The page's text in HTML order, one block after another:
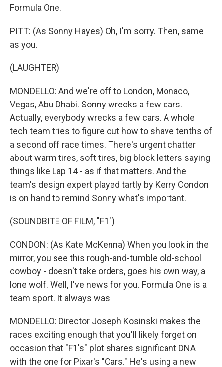
Formula One.
PITT: (As Sonny Hayes) Oh, I'm sorry. Then, same
as you.
(LAUGHTER)
MONDELLO: And we're off to London, Monaco,
Vegas, Abu Dhabi. Sonny wrecks a few cars.
Actually, everybody wrecks a few cars. A whole
tech team tries to figure out how to shave tenths of
a second off race times. There's urgent chatter
about warm tires, soft tires, big block letters saying
things like Lap 14 - as if that matters. And the
team's design expert played tartly by Kerry Condon
is on hand to remind Sonny what's important.
(SOUNDBITE OF FILM, "F1")
CONDON: (As Kate McKenna) When you look in the
mirror, you see this rough-and-tumble old-school
cowboy - doesn't take orders, goes his own way, a
lone wolf. Well, I've news for you. Formula One is a
team sport. It always was.
MONDELLO: Director Joseph Kosinski makes the
races exciting enough that you'll likely forget on
occasion that "F1's" plot shares significant DNA
with the one for Pixar's "Cars." He's using a new